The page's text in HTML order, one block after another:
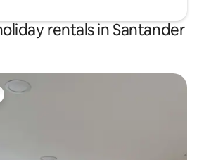
rentals in Santander